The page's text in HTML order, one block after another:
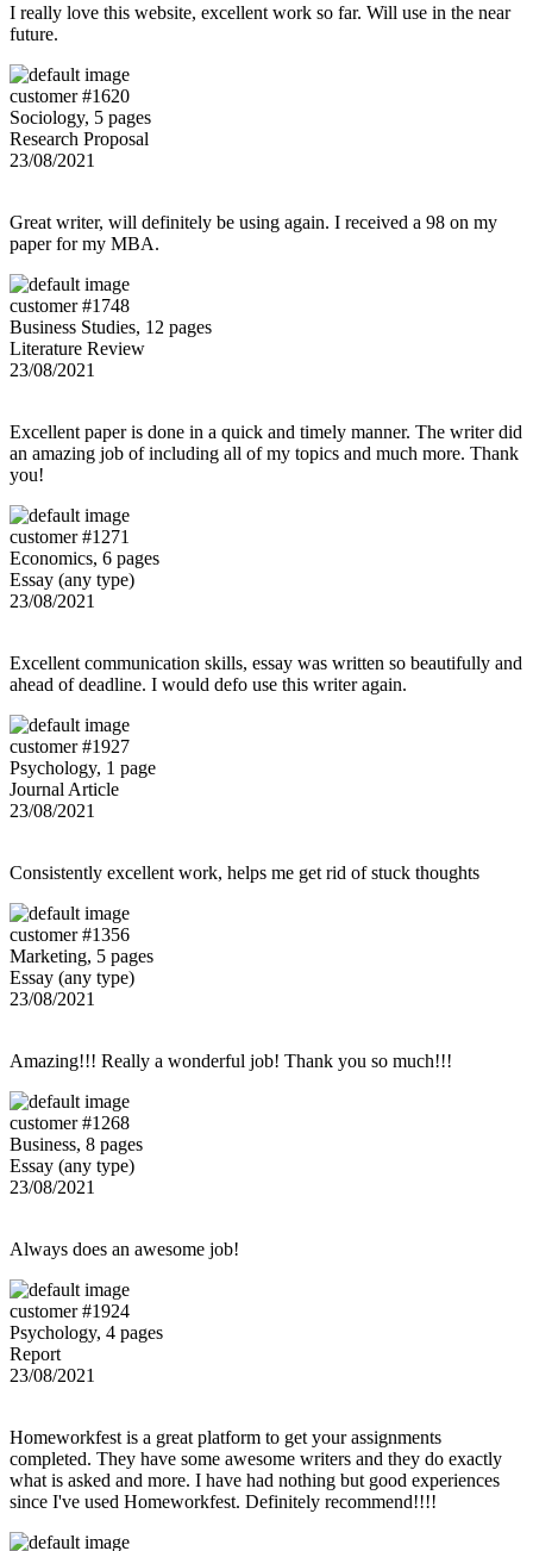
I really love this website, excellent work so far. Will use in the near
future.
customer #1620
Sociology, 5 pages
Research Proposal
23/08/2021
Great writer, will definitely be using again. I received a 98 on my
paper for my MBA.
customer #1748
Business Studies, 12 pages
Literature Review
23/08/2021
Excellent paper is done in a quick and timely manner. The writer did
an amazing job of including all of my topics and much more. Thank
you!
customer #1271
Economics, 6 pages
Essay (any type)
23/08/2021
Excellent communication skills, essay was written so beautifully and
ahead of deadline. I would defo use this writer again.
customer #1927
Psychology, 1 page
Journal Article
23/08/2021
Consistently excellent work, helps me get rid of stuck thoughts
customer #1356
Marketing, 5 pages
Essay (any type)
23/08/2021
Amazing!!! Really a wonderful job! Thank you so much!!!
customer #1268
Business, 8 pages
Essay (any type)
23/08/2021
Always does an awesome job!
customer #1924
Psychology, 4 pages
Report
23/08/2021
Homeworkfest is a great platform to get your assignments
completed. They have some awesome writers and they do exactly
what is asked and more. I have had nothing but good experiences
since I've used Homeworkfest. Definitely recommend!!!!